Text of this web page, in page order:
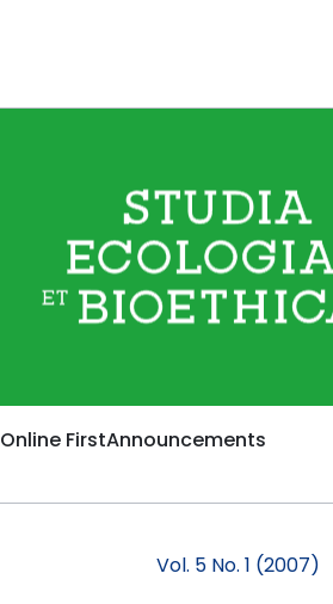
Online FirstAnnouncements
Vol. 5 No. 1 (2007)